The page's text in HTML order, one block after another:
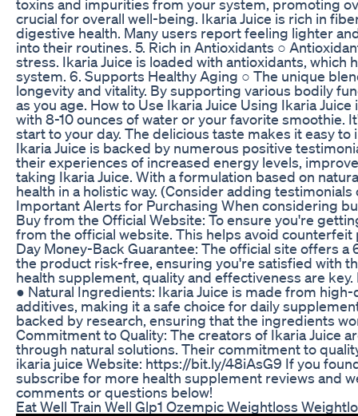
toxins and impurities from your system, promoting
crucial for overall well-being. Ikaria Juice is rich in
digestive health. Many users report feeling lighter
into their routines. 5. Rich in Antioxidants ○
stress. Ikaria Juice is loaded with antioxidants,
system. 6. Supports Healthy Aging ○ The unique
longevity and vitality. By supporting various bodily
as you age. How to Use Ikaria Juice Using Ikaria
with 8-10 ounces of water or your favorite smoothie.
start to your day. The delicious taste makes it easy
Ikaria Juice is backed by numerous positive
their experiences of increased energy levels,
taking Ikaria Juice. With a formulation based on
health in a holistic way. (Consider adding
Important Alerts for Purchasing When considering
Buy from the Official Website: To ensure you're
from the official website. This helps avoid
Day Money-Back Guarantee: The official site offers
the product risk-free, ensuring you're satisfied with
health supplement, quality and effectiveness are
● Natural Ingredients: Ikaria Juice is made from
additives, making it a safe choice for daily
backed by research, ensuring that the ingredients
Commitment to Quality: The creators of Ikaria Juice
through natural solutions. Their commitment to
ikaria juice Website: https://bit.ly/48iAsG9 If you
subscribe for more health supplement reviews and
comments or questions below!
Eat Well Train Well Glp1 Ozempic Weightloss